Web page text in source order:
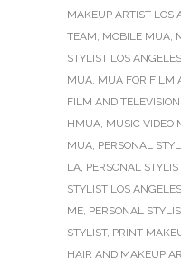
MAKEUP ARTIST LOS
TEAM, MOBILE MUA,
STYLIST LOS ANGELES
MUA, MUA FOR FILM
FILM AND
HMUA, MUSIC VIDEO
MUA, PERSONAL
LA, PERSONAL
STYLIST LOS ANGELES
ME, PERSONAL
STYLIST, PRINT
HAIR AND MAKEUP